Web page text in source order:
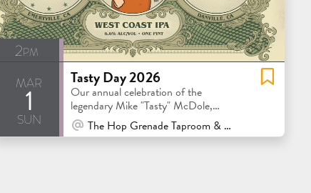
2pm
mar
1
sun
Tasty Day 2026
Our annual celebration of the
legendary Mike "Tasty" McDole,
featuring Tasty approved brews.
At Venue / In Person
The Hop Grenade Taproom & Bottleshop - Concord